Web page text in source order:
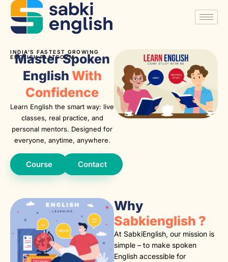
INDIA’S FASTEST GROWING
ENGLISH PLATFORM
Master Spoken
English With
Confidence
Learn English the smart way: live
classes, real practice, and
personal mentors. Designed for
everyone, anytime, anywhere.
Course Contact
Why
Sabkienglish ?
At SabkiEnglish, our mission is
simple – to make spoken
English accessible for